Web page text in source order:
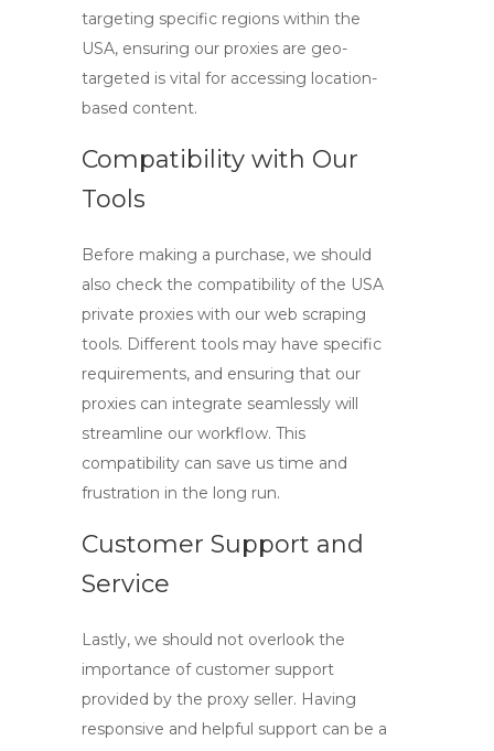
targeting specific regions within the
USA, ensuring our proxies are geo-
targeted is vital for accessing location-
based content.
Compatibility with Our
Tools
Before making a purchase, we should
also check the compatibility of the USA
private proxies with our web scraping
tools. Different tools may have specific
requirements, and ensuring that our
proxies can integrate seamlessly will
streamline our workflow. This
compatibility can save us time and
frustration in the long run.
Customer Support and
Service
Lastly, we should not overlook the
importance of customer support
provided by the proxy seller. Having
responsive and helpful support can be a